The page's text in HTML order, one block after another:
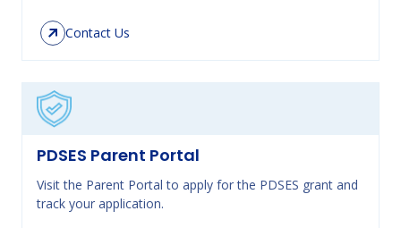
Contact Us
PDSES Parent Portal
Visit the Parent Portal to apply for the PDSES grant and
track your application.